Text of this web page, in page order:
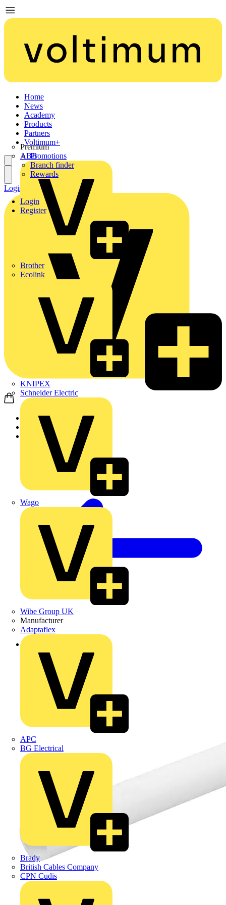
Home
News
Academy
Products
Partners
Premium
ABB
Brother
Ecolink
KNIPEX
Schneider Electric
Wago
Wibe Group UK
Manufacturer
Adaptaflex
APC
BG Electrical
Brady
British Cables Company
CPN Cudis
Voltimum+
Promotions
Branch finder
Rewards
Login
Register
Login Register
Home
Products
Marshall Tufflex
Back to Products